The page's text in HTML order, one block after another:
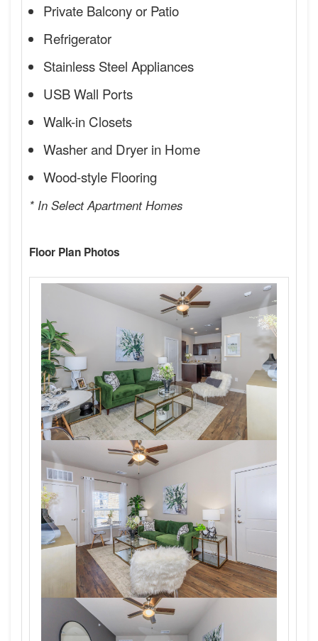
Private Balcony or Patio
Refrigerator
Stainless Steel Appliances
USB Wall Ports
Walk-in Closets
Washer and Dryer in Home
Wood-style Flooring
* In Select Apartment Homes
Floor Plan Photos